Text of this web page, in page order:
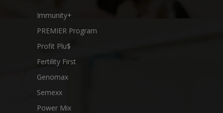
Immunity+
PREMIER Program
Profit Plu$
Fertility First
Genomax
Semexx
Power Mix